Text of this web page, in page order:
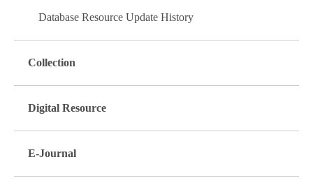
Database Resource Update History
Collection
Digital Resource
E-Journal